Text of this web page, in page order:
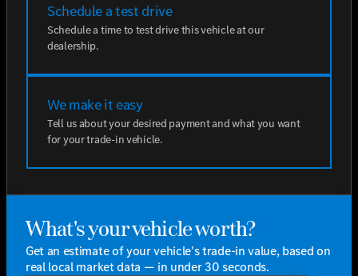
Schedule a test drive
Schedule a time to test drive this vehicle at our
dealership.
We make it easy
Tell us about your desired payment and what you want
for your trade-in vehicle.
What's your vehicle worth?
Get an estimate of your vehicle's trade-in value, based on
real local market data — in under 30 seconds.